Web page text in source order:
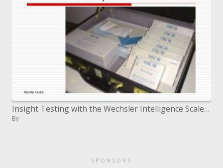
Insight Testing with the Wechsler Intelligence Scale for Children, Version III
By
SPONSORS